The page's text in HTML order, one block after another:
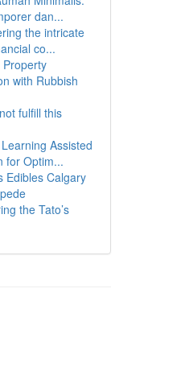
dan...
the intricate
co...
Property
with Rubbish
fulfill this
Assisted
for Optim...
Edibles Calgary
the Tato’s